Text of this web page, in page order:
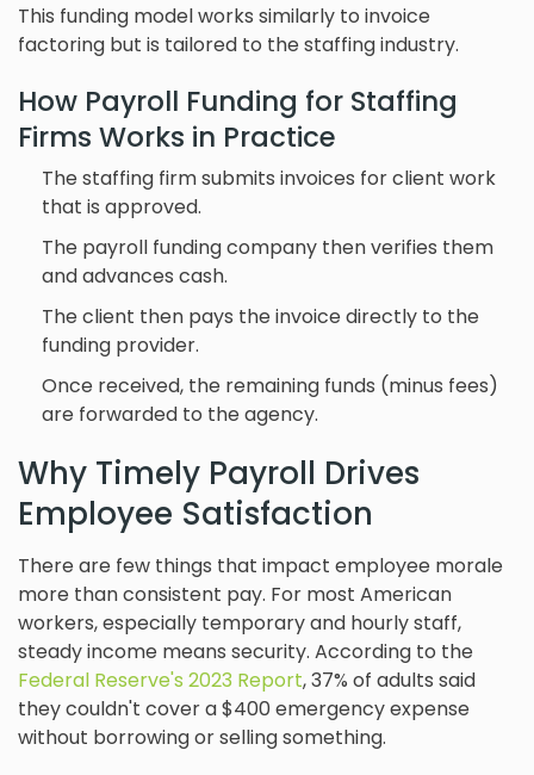
This funding model works similarly to invoice
factoring but is tailored to the staffing industry.
How Payroll Funding for Staffing
Firms Works in Practice
The staffing firm submits invoices for client work
that is approved.
The payroll funding company then verifies them
and advances cash.
The client then pays the invoice directly to the
funding provider.
Once received, the remaining funds (minus fees)
are forwarded to the agency.
Why Timely Payroll Drives
Employee Satisfaction
There are few things that impact employee morale
more than consistent pay. For most American
workers, especially temporary and hourly staff,
steady income means security. According to the
Federal Reserve's 2023 Report, 37% of adults said
they couldn't cover a $400 emergency expense
without borrowing or selling something.